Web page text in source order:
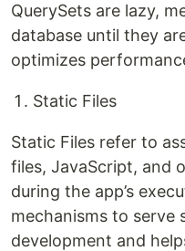
QuerySets are lazy,
database until they
optimizes
Static Files
Static Files refer to
files, JavaScript, and
during the app’s
mechanisms to serve
development and